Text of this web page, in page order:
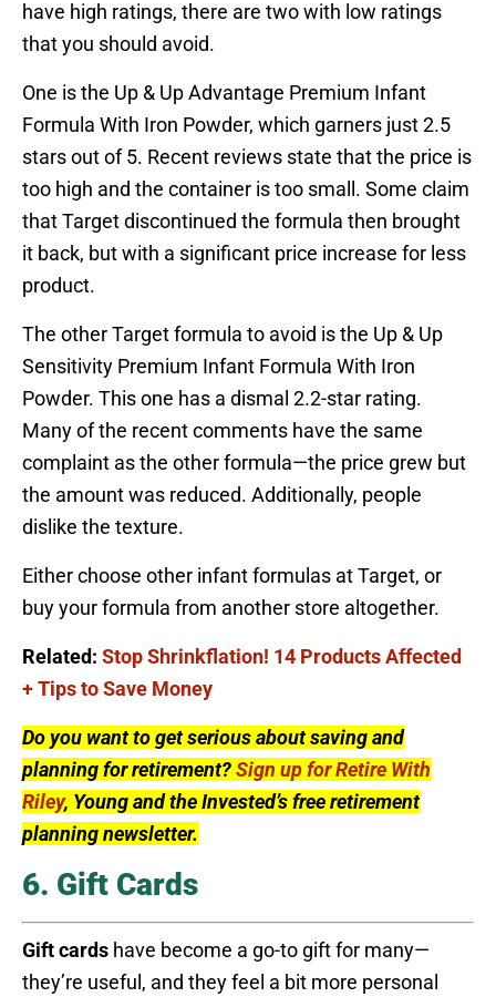
have high ratings, there are two with low ratings
that you should avoid.
One is the Up & Up Advantage Premium Infant
Formula With Iron Powder, which garners just 2.5
stars out of 5. Recent reviews state that the price is
too high and the container is too small. Some claim
that Target discontinued the formula then brought
it back, but with a significant price increase for less
product.
The other Target formula to avoid is the Up & Up
Sensitivity Premium Infant Formula With Iron
Powder. This one has a dismal 2.2-star rating.
Many of the recent comments have the same
complaint as the other formula—the price grew but
the amount was reduced. Additionally, people
dislike the texture.
Either choose other infant formulas at Target, or
buy your formula from another store altogether.
Related: Stop Shrinkflation! 14 Products Affected
+ Tips to Save Money
Do you want to get serious about saving and
planning for retirement?Sign up for Retire With
Riley, Young and the Invested’s free retirement
planning newsletter.
6. Gift Cards
Gift cards have become a go-to gift for many—
they’re useful, and they feel a bit more personal